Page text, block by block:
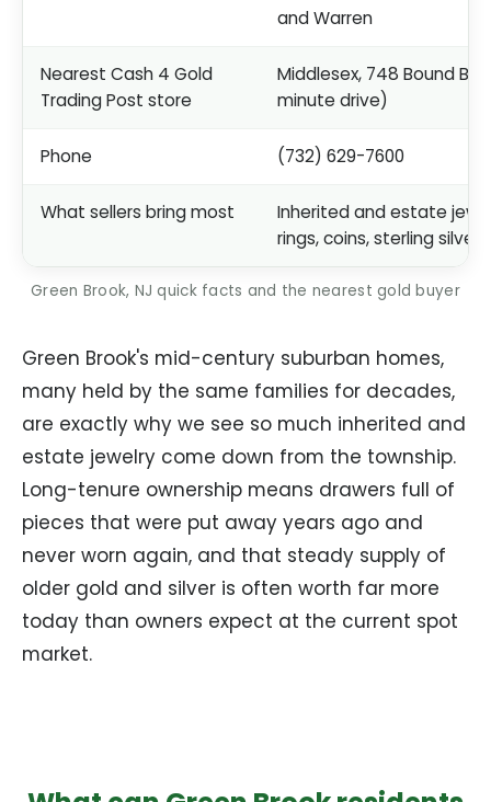
and Warren
Nearest Cash 4 Gold
Trading Post store
Middlesex, 748 Bound
minute drive)
Phone (732) 629-7600
What sellers bring most
Inherited and estate
rings, coins, sterling silver
Green Brook, NJ quick facts and the nearest gold buyer
Green Brook's mid-century suburban homes,
many held by the same families for decades,
are exactly why we see so much inherited and
estate jewelry come down from the township.
Long-tenure ownership means drawers full of
pieces that were put away years ago and
never worn again, and that steady supply of
older gold and silver is often worth far more
today than owners expect at the current spot
market.